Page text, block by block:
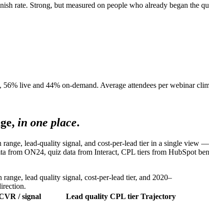
rate. Strong, but measured on people who already began the
live and 44% on-demand. Average attendees per webinar
in one place.
lead-quality signal, and cost-per-lead tier in a single
from ON24, quiz data from Interact, CPL tiers from HubSpot
lead quality signal, cost-per-lead tier, and 2020–
/ signal Lead quality CPL tier Trajectory